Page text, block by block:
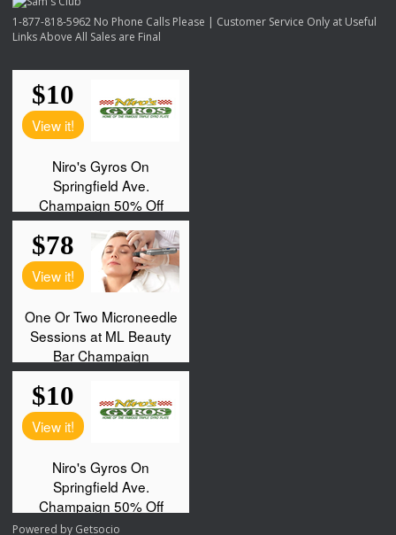
1-877-818-5962 No Phone Calls Please | Customer Service Only at Useful
Links Above All Sales are Final
Powered by Getsocio